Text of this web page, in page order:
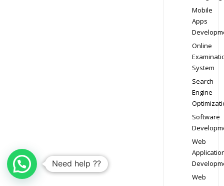
Mobile
Apps
Online
System
Search
Engine
Software
Web
Web
Need help ??